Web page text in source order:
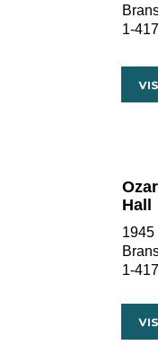
1-
Hall
1945
1-